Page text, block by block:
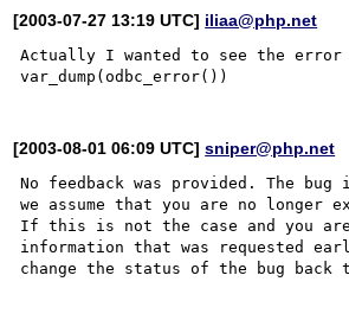
[2003-07-27 13:19 UTC] iliaa@php.net
Actually I wanted to see the
[2003-08-01 06:09 UTC]sniper@php.net
No feedback was provided. The bug
we assume that you are no longer
If this is not the case and you
information that was requested
change the status of the bug back